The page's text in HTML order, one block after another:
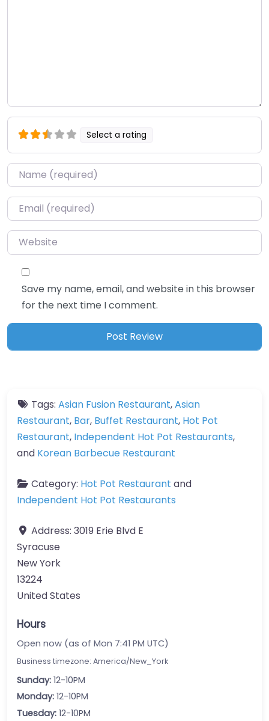
Select a rating
Name*
Email*
Website
Save my name, email, and website in this browser
for the next time I comment.
Tags: Asian Fusion Restaurant,Asian
Restaurant, Bar, Buffet Restaurant, Hot Pot
Restaurant, Independent Hot Pot Restaurants,
and Korean Barbecue Restaurant
Category: Hot Pot Restaurant and
Independent Hot Pot Restaurants
Address: 3019 Erie Blvd E
Syracuse
New York
13224
United States
Hours
Open now (as of Mon 7:41 PM UTC)
Business timezone: America/New_York
Sunday: 12-10PM
Monday: 12-10PM
Tuesday: 12-10PM